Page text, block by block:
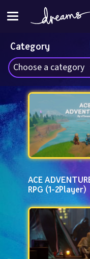
Category
Choose a category
ACE
RPG (1-2Player)